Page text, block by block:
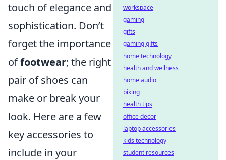
touch of elegance and
sophistication. Don’t
forget the importance
offootwear; the right
pair of shoes can
make or break your
look. Here are a few
key accessories to
include in your
workspace
gaming
gifts
gaming gifts
home technology
health and wellness
home audio
biking
health tips
office decor
laptop accessories
kids technology
student resources